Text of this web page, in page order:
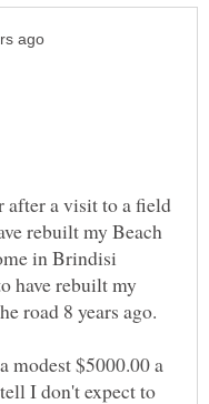
after a visit to a field
rebuilt my Beach
in Brindisi
have rebuilt my
$5000.00 a
I don't expect to